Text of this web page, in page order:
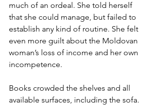
much of an ordeal. She told herself
that she could manage, but failed to
establish any kind of routine. She felt
even more guilt about the Moldovan
woman’s loss of income and her own
incompetence.
Books crowded the shelves and all
available surfaces, including the sofa.